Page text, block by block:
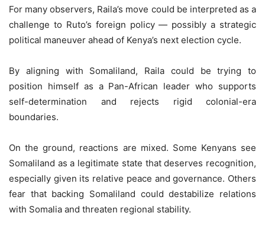
For many observers, Raila’s move could be interpreted as a
challenge to Ruto’s foreign policy — possibly a strategic
political maneuver ahead of Kenya’s next election cycle.
By aligning with Somaliland, Raila could be trying to
position himself as a Pan-African leader who supports
self-determination and rejects rigid colonial-era
boundaries.
On the ground, reactions are mixed. Some Kenyans see
Somaliland as a legitimate state that deserves recognition,
especially given its relative peace and governance. Others
fear that backing Somaliland could destabilize relations
with Somalia and threaten regional stability.